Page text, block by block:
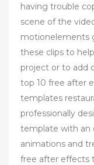
having trouble
scene of the
motionelements
these clips to
project or to add
top 10 free after
templates
professionally
template with an
animations and
free after effects